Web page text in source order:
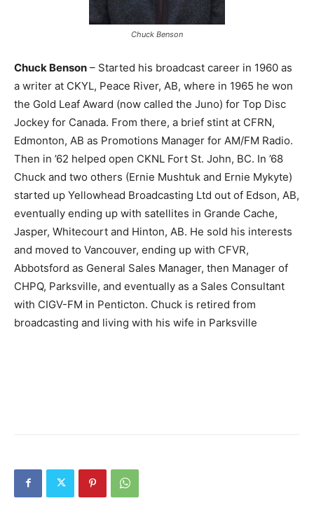
Chuck Benson
Chuck Benson – Started his broadcast career in 1960 as
a writer at CKYL, Peace River, AB, where in 1965 he won
the Gold Leaf Award (now called the Juno) for Top Disc
Jockey for Canada. From there, a brief stint at CFRN,
Edmonton, AB as Promotions Manager for AM/FM Radio.
Then in ’62 helped open CKNL Fort St. John, BC. In ’68
Chuck and two others (Ernie Mushtuk and Ernie Mykyte)
started up Yellowhead Broadcasting Ltd out of Edson, AB,
eventually ending up with satellites in Grande Cache,
Jasper, Whitecourt and Hinton, AB. He sold his interests
and moved to Vancouver, ending up with CFVR,
Abbotsford as General Sales Manager, then Manager of
CHPQ, Parksville, and eventually as a Sales Consultant
with CIGV-FM in Penticton. Chuck is retired from
broadcasting and living with his wife in Parksville